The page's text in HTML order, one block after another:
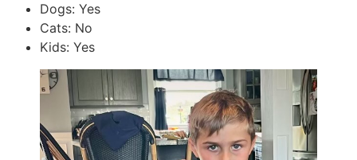
Dogs: Yes
Cats: No
Kids: Yes